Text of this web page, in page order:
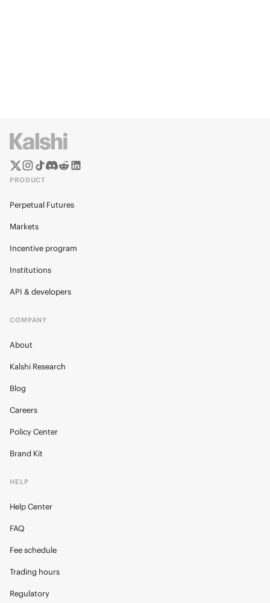
PRODUCT
Perpetual Futures
Markets
Incentive program
Institutions
API & developers
COMPANY
About
Kalshi Research
Blog
Careers
Policy Center
Brand Kit
HELP
Help Center
FAQ
Fee schedule
Trading hours
Regulatory